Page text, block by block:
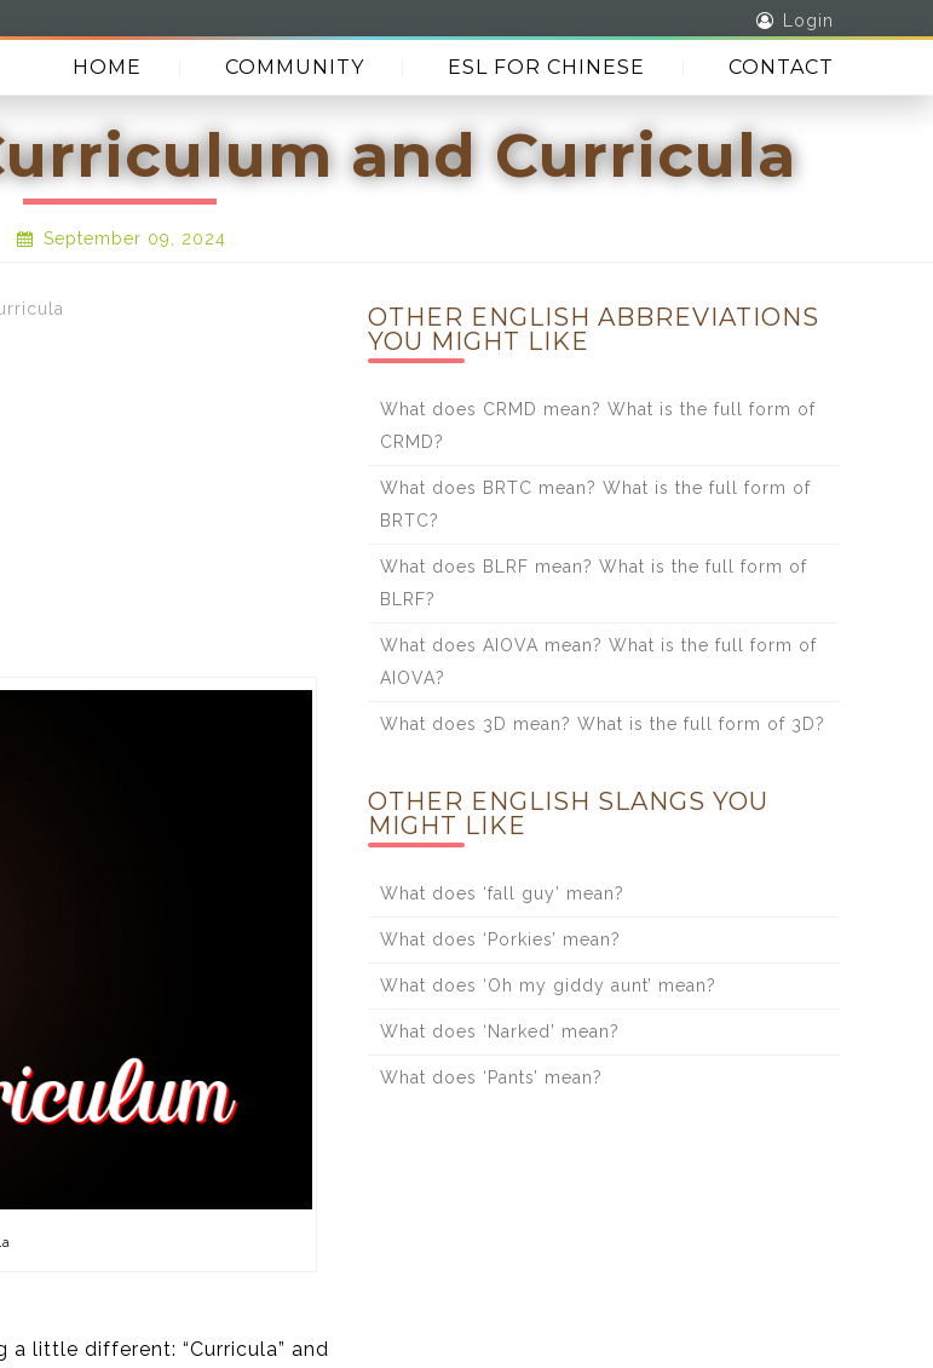
Login
HOME COMMUNITY ESL FOR CHINESE CONTACT
and Curricula
September 09, 2024
little different: “Curricula” and
OTHER ENGLISH ABBREVIATIONS
YOU MIGHT LIKE
What does CRMD mean? What is the full form of
CRMD?
What does BRTC mean? What is the full form of
BRTC?
What does BLRF mean? What is the full form of
BLRF?
What does AIOVA mean? What is the full form of
AIOVA?
What does 3D mean? What is the full form of 3D?
OTHER ENGLISH SLANGS YOU
MIGHT LIKE
What does ‘fall guy’ mean?
What does ‘Porkies’ mean?
What does ‘Oh my giddy aunt’ mean?
What does ‘Narked’ mean?
What does ‘Pants’ mean?